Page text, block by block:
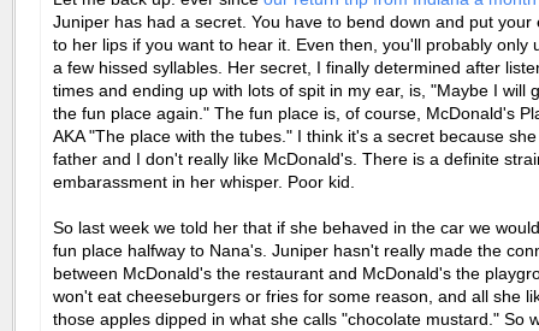
Juniper has had a secret. You have to bend down and put your
to her lips if you want to hear it. Even then, you'll probably only
a few hissed syllables. Her secret, I finally determined after
times and ending up with lots of spit in my ear, is, "Maybe I will
the fun place again." The fun place is, of course, McDonald's
AKA "The place with the tubes." I think it's a secret because
father and I don't really like McDonald's. There is a definite
embarassment in her whisper. Poor kid.
So last week we told her that if she behaved in the car we
fun place halfway to Nana's. Juniper hasn't really made the
between McDonald's the restaurant and McDonald's the
won't eat cheeseburgers or fries for some reason, and all she
those apples dipped in what she calls "chocolate mustard." So